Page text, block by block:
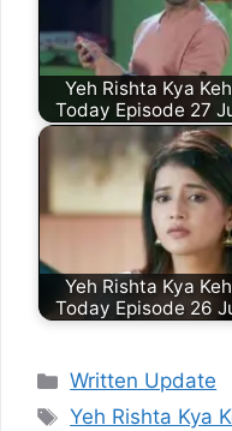
Yeh Rishta Kya
Today Episode 27
Yeh Rishta Kya
Today Episode 26
Categories
Written Update
Tags
Yeh Rishta Kya